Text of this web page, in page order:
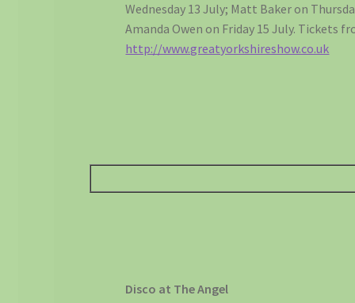
Wednesday 13 July; Matt Baker on
Amanda Owen on Friday 15 July. Tickets
http://www.greatyorkshireshow.co.uk
Disco at The Angel